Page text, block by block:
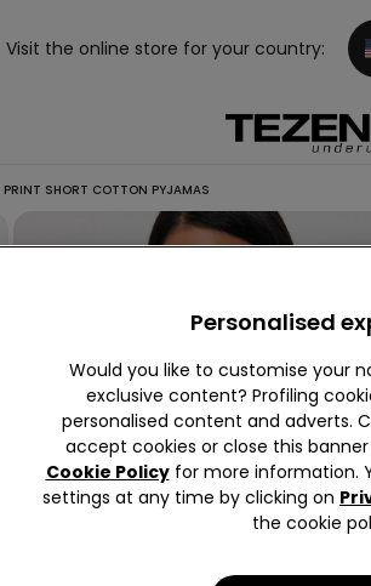
Visit the online store for your country:
PRINT SHORT COTTON PYJAMAS
Personalised
Would you like to customise your
exclusive content? Profiling
personalised content and adverts.
accept cookies or close this
Cookie Policyfor more information.
settings at any time by clicking on
the cookie